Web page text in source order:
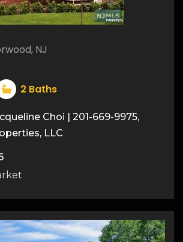
NJ
2 Baths
Choi | 201-669-9975,
LLC